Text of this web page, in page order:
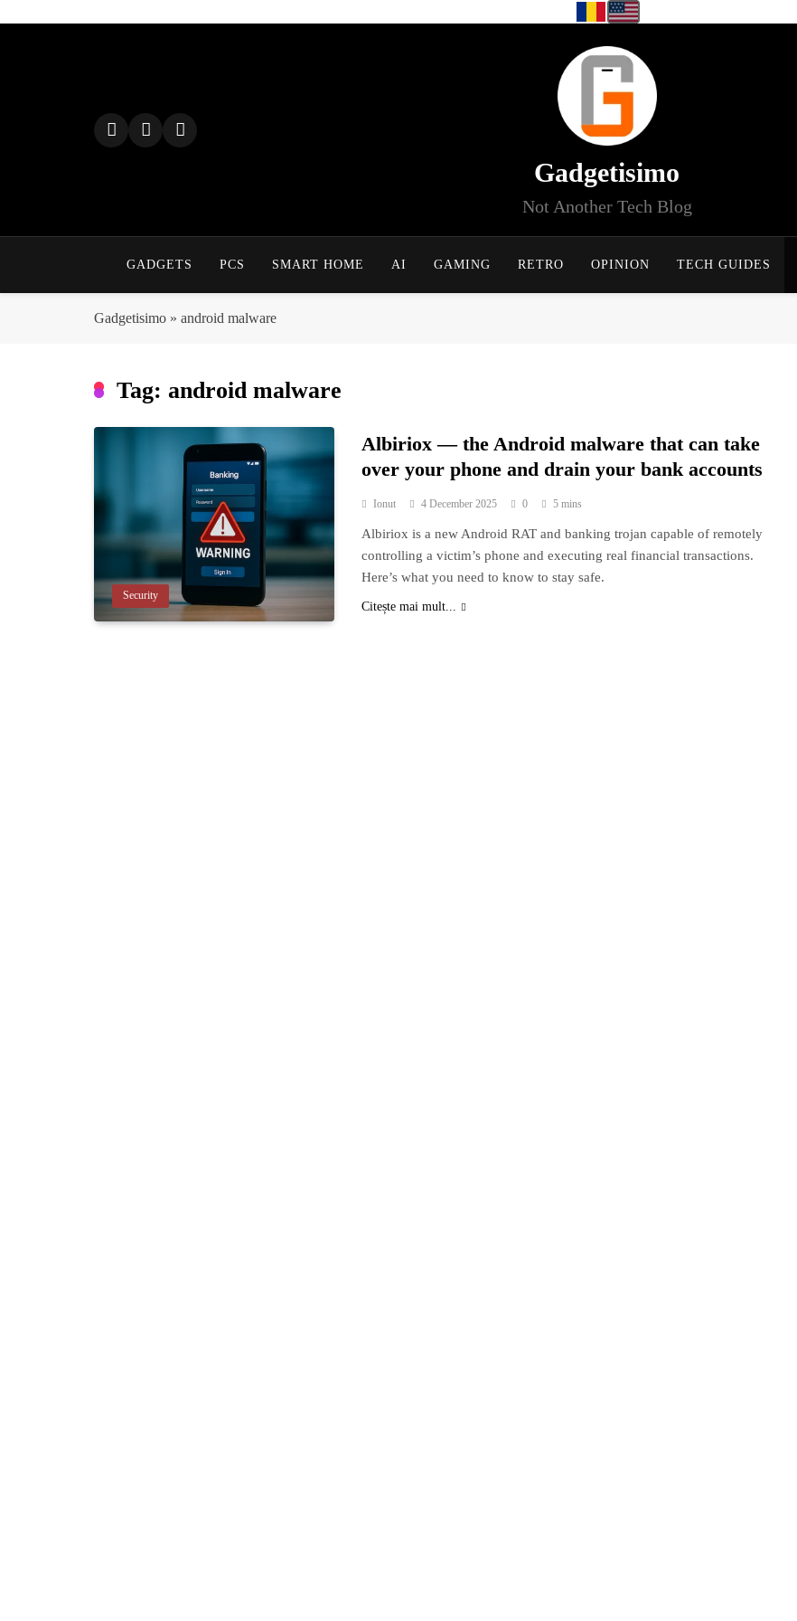
Gadgetisimo
Not Another Tech Blog
GADGETS PCS SMART HOME AI GAMING RETRO OPINION TECH GUIDES
Gadgetisimo » android malware
Tag: android malware
Security
Albiriox — the Android malware that can take
over your phone and drain your bank accounts
Ionut 4 December 2025 0 5 mins
Albiriox is a new Android RAT and banking trojan capable of remotely
controlling a victim’s phone and executing real financial transactions.
Here’s what you need to know to stay safe.
Citește mai mult...